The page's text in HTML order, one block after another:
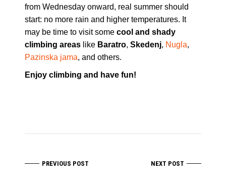
from Wednesday onward, real summer should
start: no more rain and higher temperatures. It
may be time to visit some cool and shady
climbing areas like Baratro, Skedenj, Nugla,
Pazinska jama, and others.
Enjoy climbing and have fun!
PREVIOUS POST NEXT POST